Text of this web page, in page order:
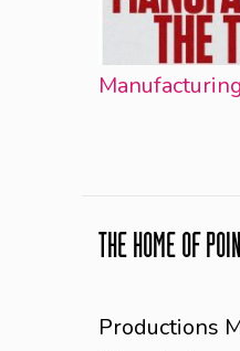
THE HOME OF
Productions